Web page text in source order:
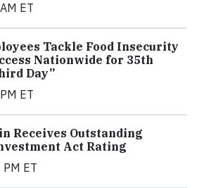
ET
Tackle Food Insecurity
Nationwide for 35th
Day”
ET
Receives Outstanding
Act Rating
ET